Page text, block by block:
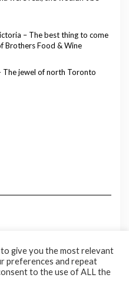
– The best thing to come
Brothers Food & Wine
The jewel of north Toronto
give you the most relevant
preferences and repeat
to the use of ALL the